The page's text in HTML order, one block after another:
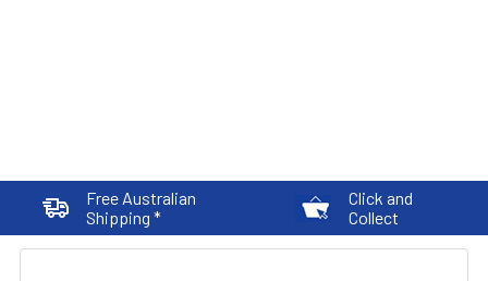
Free Australian
Shipping *
Click and
Collect